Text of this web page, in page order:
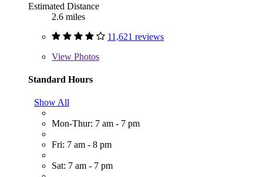
Estimated Distance
2.6 miles
11,621 reviews
View Photos
Standard Hours
Show All
Mon-Thur: 7 am - 7 pm
Fri: 7 am - 8 pm
Sat: 7 am - 7 pm